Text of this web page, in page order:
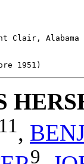
Clair, Alabama
11,
9